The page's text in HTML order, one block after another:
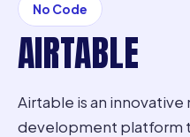
No Code
AIRTABLE
Airtable is an
development platform